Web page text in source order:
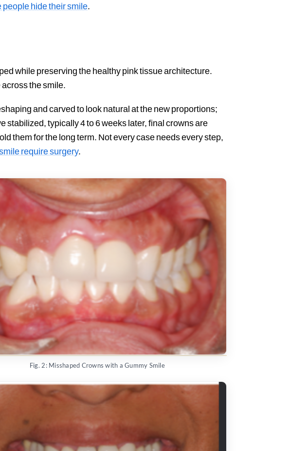
hide their smile.
while preserving the healthy pink tissue architecture.
the smile.
and carved to look natural at the new proportions;
stabilized, typically 4 to 6 weeks later, final crowns are
them for the long term. Not every case needs every step,
require surgery.
Fig. 2: Misshaped Crowns with a Gummy Smile